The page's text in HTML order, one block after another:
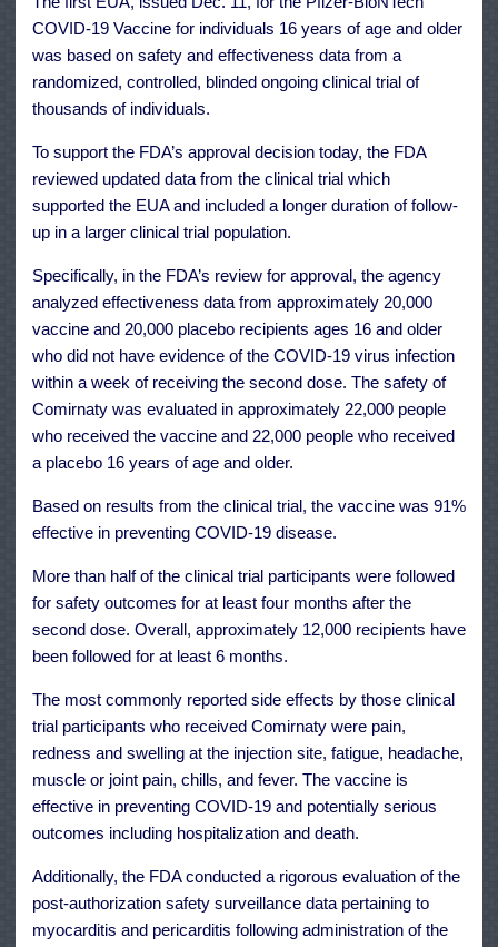
COVID-19 Vaccine for individuals 16 years of age and older
was based on safety and effectiveness data from a
randomized, controlled, blinded ongoing clinical trial of
thousands of individuals.
To support the FDA’s approval decision today, the FDA
reviewed updated data from the clinical trial which
supported the EUA and included a longer duration of follow-
up in a larger clinical trial population.
Specifically, in the FDA’s review for approval, the agency
analyzed effectiveness data from approximately 20,000
vaccine and 20,000 placebo recipients ages 16 and older
who did not have evidence of the COVID-19 virus infection
within a week of receiving the second dose. The safety of
Comirnaty was evaluated in approximately 22,000 people
who received the vaccine and 22,000 people who received
a placebo 16 years of age and older.
Based on results from the clinical trial, the vaccine was 91%
effective in preventing COVID-19 disease.
More than half of the clinical trial participants were followed
for safety outcomes for at least four months after the
second dose. Overall, approximately 12,000 recipients have
been followed for at least 6 months.
The most commonly reported side effects by those clinical
trial participants who received Comirnaty were pain,
redness and swelling at the injection site, fatigue, headache,
muscle or joint pain, chills, and fever. The vaccine is
effective in preventing COVID-19 and potentially serious
outcomes including hospitalization and death.
Additionally, the FDA conducted a rigorous evaluation of the
post-authorization safety surveillance data pertaining to
myocarditis and pericarditis following administration of the